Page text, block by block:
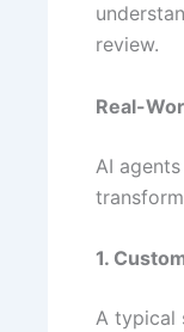
review.
Real-
AI
1.
A typical